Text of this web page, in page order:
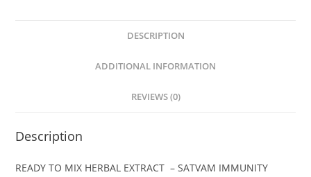
DESCRIPTION
ADDITIONAL INFORMATION
REVIEWS (0)
Description
READY TO MIX HERBAL EXTRACT – SATVAM IMMUNITY